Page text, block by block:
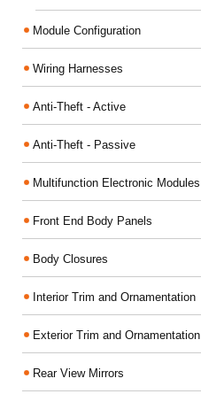
Module Configuration
Wiring Harnesses
Anti-Theft - Active
Anti-Theft - Passive
Multifunction Electronic Modules
Front End Body Panels
Body Closures
Interior Trim and Ornamentation
Exterior Trim and Ornamentation
Rear View Mirrors